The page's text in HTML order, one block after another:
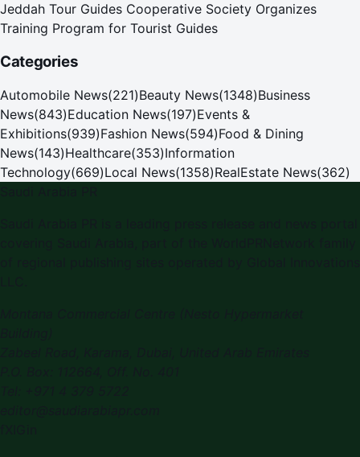
Jeddah Tour Guides Cooperative Society Organizes
Training Program for Tourist Guides
Categories
Automobile News(221)Beauty News(1348)Business
News(843)Education News(197)Events &
Exhibitions(939)Fashion News(594)Food & Dining
News(143)Healthcare(353)Information
Technology(669)Local News(1358)RealEstate News(362)